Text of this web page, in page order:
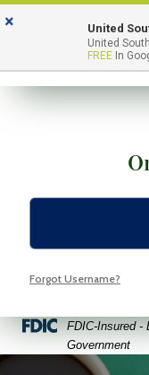
Skip
to
Skip
to
View
Sitemap
Forgot Username?
Federal Deposit Insurance
FDIC-Insured -
Government
coffee and
× United
United
FREE In